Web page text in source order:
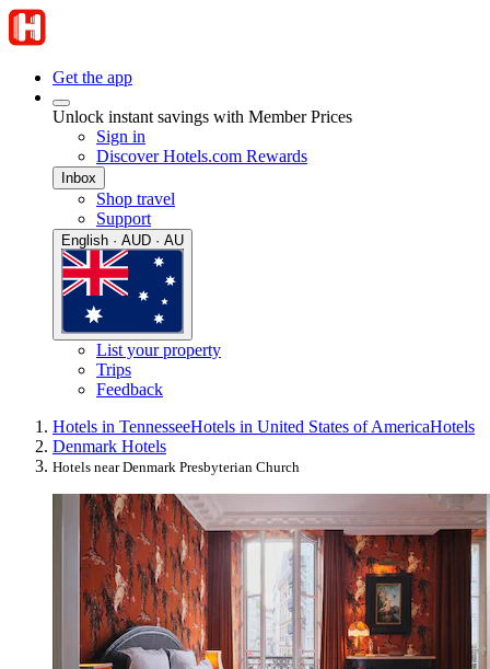
Get the app
Unlock instant savings with Member Prices
Sign in
Discover Hotels.com Rewards
Inbox
Shop travel
Support
English · AUD · AU
List your property
Trips
Feedback
Hotels in TennesseeHotels in United States of AmericaHotels
Denmark Hotels
Hotels near Denmark Presbyterian Church